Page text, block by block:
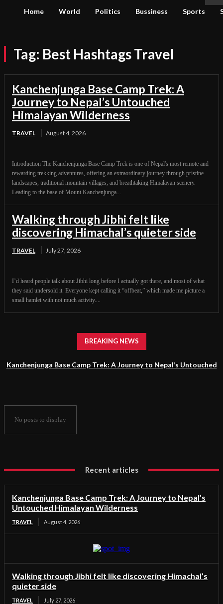
Home World Politics Bussiness Sports
Tag: Best Hashtags Travel
Kanchenjunga Base Camp Trek: A
Journey to Nepal’s Untouched
Himalayan Wilderness
TRAVEL August 4, 2026
Introduction The Kanchenjunga Base Camp Trek is one of Nepal's most remote and
rewarding trekking adventures, offering an extraordinary journey through pristine
landscapes, traditional mountain villages, and breathtaking Himalayan scenery.
Leading to the base of Mount Kanchenjunga...
Walking through Jibhi felt like
discovering Himachal’s quieter side
TRAVEL July 27, 2026
I’d heard people talk about Jibhi long before I actually got there, and most of what
they said undersold it. Everyone kept calling it “offbeat,” which made me picture a
small hamlet with not much activity....
BREAKING NEWS
Kanchenjunga Base Camp Trek: A Journey to Nepal’s Untouched
No posts to display
Recent articles
Kanchenjunga Base Camp Trek: A Journey to Nepal’s
Untouched Himalayan Wilderness
TRAVEL August 4, 2026
Walking through Jibhi felt like discovering Himachal’s
quieter side
TRAVEL July 27, 2026